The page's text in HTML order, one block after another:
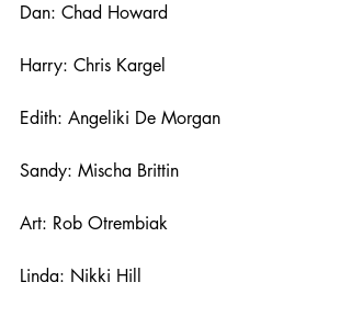
Dan: Chad Howard
Harry: Chris Kargel
Edith: Angeliki De Morgan
Sandy: Mischa Brittin
Art: Rob Otrembiak
Linda: Nikki Hill